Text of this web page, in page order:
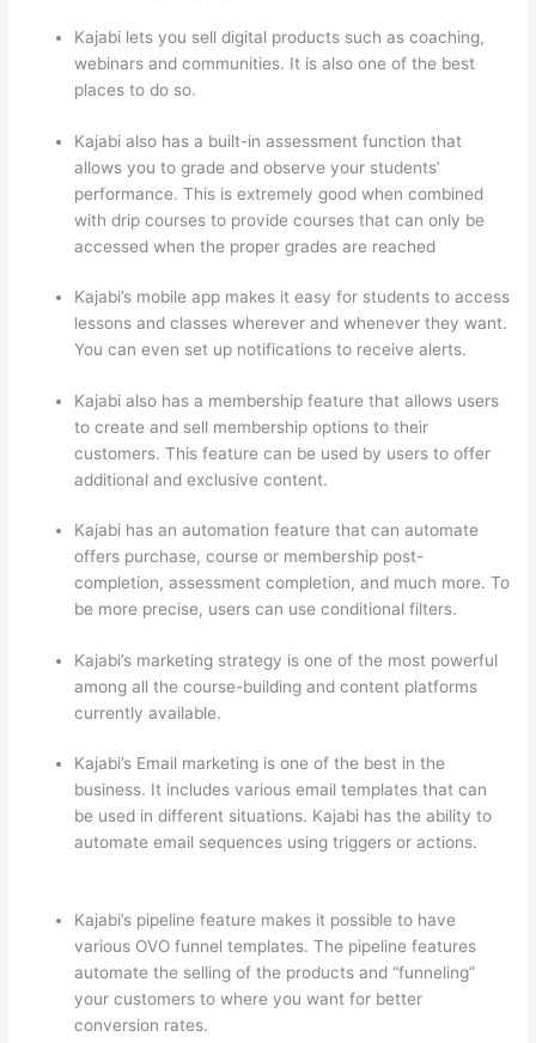
Kajabi lets you sell digital products such as coaching,
webinars and communities. It is also one of the best
places to do so.
Kajabi also has a built-in assessment function that
allows you to grade and observe your students’
performance. This is extremely good when combined
with drip courses to provide courses that can only be
accessed when the proper grades are reached
Kajabi’s mobile app makes it easy for students to access
lessons and classes wherever and whenever they want.
You can even set up notifications to receive alerts.
Kajabi also has a membership feature that allows users
to create and sell membership options to their
customers. This feature can be used by users to offer
additional and exclusive content.
Kajabi has an automation feature that can automate
offers purchase, course or membership post-
completion, assessment completion, and much more. To
be more precise, users can use conditional filters.
Kajabi’s marketing strategy is one of the most powerful
among all the course-building and content platforms
currently available.
Kajabi’s Email marketing is one of the best in the
business. It includes various email templates that can
be used in different situations. Kajabi has the ability to
automate email sequences using triggers or actions.
Kajabi’s pipeline feature makes it possible to have
various OVO funnel templates. The pipeline features
automate the selling of the products and “funneling”
your customers to where you want for better
conversion rates.